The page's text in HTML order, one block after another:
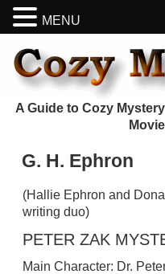
A Guide to Cozy
G. H. Ephron
(Hallie Ephron and
writing duo)
PETER ZAK
Main Character: Dr.
MENU